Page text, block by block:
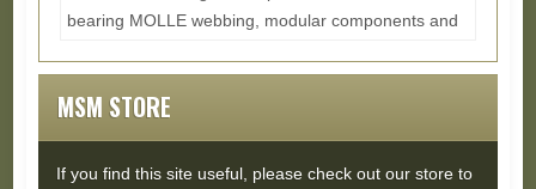
bearing MOLLE webbing, modular components and
MSM STORE
If you find this site useful, please check out our store to